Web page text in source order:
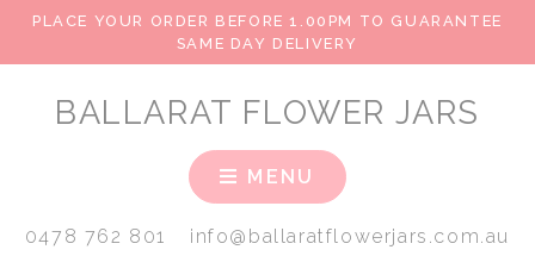
PLACE YOUR ORDER BEFORE 1.00PM TO GUARANTEE
SAME DAY DELIVERY
BALLARAT FLOWER JARS
MENU
0478 762 801 info@ballaratflowerjars.com.au